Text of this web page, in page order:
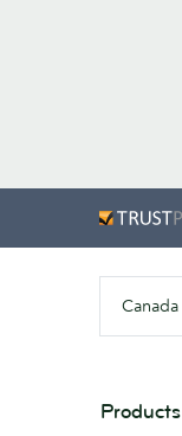
Canada
Products